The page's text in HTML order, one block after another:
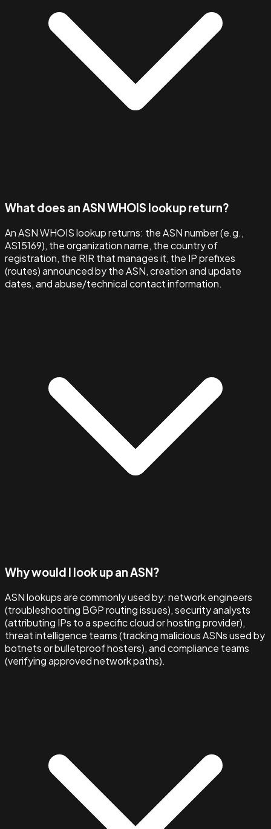
What does an ASN WHOIS lookup return?
An ASN WHOIS lookup returns: the ASN number (e.g.,
AS15169), the organization name, the country of
registration, the RIR that manages it, the IP prefixes
(routes) announced by the ASN, creation and update
dates, and abuse/technical contact information.
Why would I look up an ASN?
ASN lookups are commonly used by: network engineers
(troubleshooting BGP routing issues), security analysts
(attributing IPs to a specific cloud or hosting provider),
threat intelligence teams (tracking malicious ASNs used by
botnets or bulletproof hosters), and compliance teams
(verifying approved network paths).